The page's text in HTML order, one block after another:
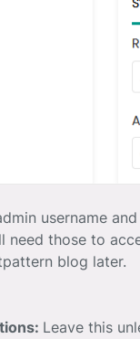
username
need those to
blog later.
Leave this